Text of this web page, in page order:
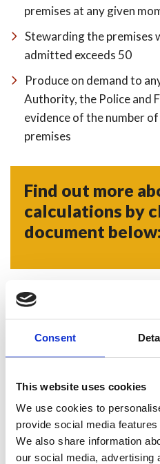
Consent
This website uses cookies
We use cookies to
provide social media
We also share information
our social media, advertising
premises at any given
Stewarding the premises
admitted exceeds 50
Produce on demand to
Authority, the Police and
evidence of the number
premises
Find out more
calculations by
document below:
Doors